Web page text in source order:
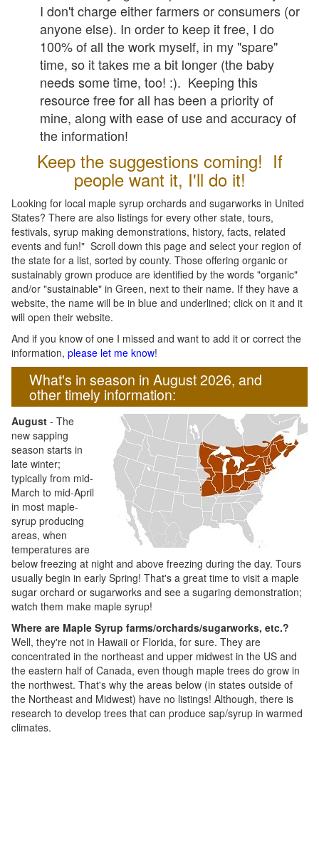
I don't charge either farmers or consumers (or
anyone else). In order to keep it free, I do
100% of all the work myself, in my "spare"
time, so it takes me a bit longer (the baby
needs some time, too! :). Keeping this
resource free for all has been a priority of
mine, along with ease of use and accuracy of
the information!
Keep the suggestions coming! If
people want it, I'll do it!
Looking for local maple syrup orchards and sugarworks in United
States? There are also listings for every other state, tours,
festivals, syrup making demonstrations, history, facts, related
events and fun!" Scroll down this page and select your region of
the state for a list, sorted by county. Those offering organic or
sustainably grown produce are identified by the words "organic"
and/or "sustainable" in Green, next to their name. If they have a
website, the name will be in blue and underlined; click on it and it
will open their website.
And if you know of one I missed and want to add it or correct the
information, please let me know!
What's in season in August 2026, and
other timely information:
August - The
new sapping
season starts in
late winter;
typically from mid-
March to mid-April
in most maple-
syrup producing
areas, when
temperatures are
below freezing at night and above freezing during the day. Tours
usually begin in early Spring! That's a great time to visit a maple
sugar orchard or sugarworks and see a sugaring demonstration;
watch them make maple syrup!
Where are Maple Syrup farms/orchards/sugarworks, etc.?
Well, they're not in Hawaii or Florida, for sure. They are
concentrated in the northeast and upper midwest in the US and
the eastern half of Canada, even though maple trees do grow in
the northwest. That's why the areas below (in states outside of
the Northeast and Midwest) have no listings! Although, there is
research to develop trees that can produce sap/syrup in warmed
climates.